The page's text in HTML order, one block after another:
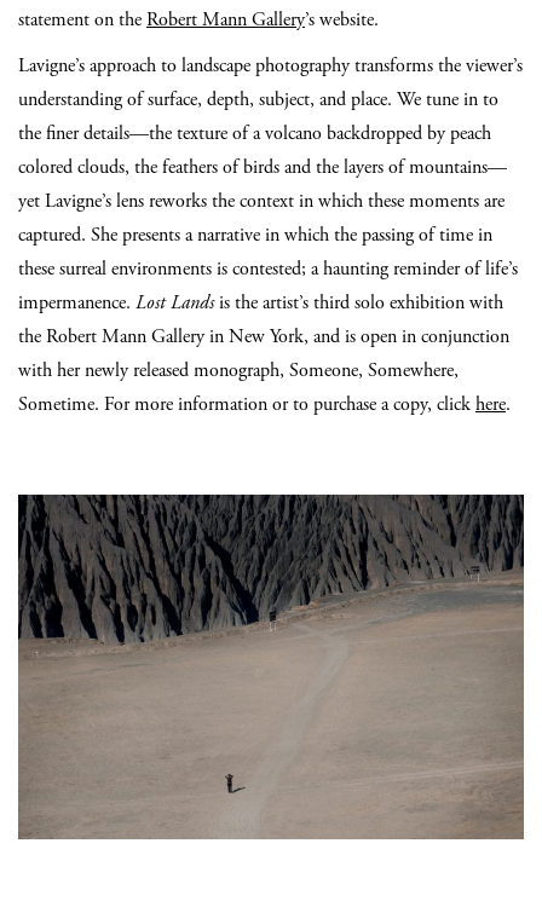
statement on theRobert Mann Gallery’s website.
Lavigne’s approach to landscape photography transforms the viewer’s
understanding of surface, depth, subject, and place. We tune in to
the finer details—the texture of a volcano backdropped by peach
colored clouds, the feathers of birds and the layers of mountains—
yet Lavigne’s lens reworks the context in which these moments are
captured. She presents a narrative in which the passing of time in
these surreal environments is contested; a haunting reminder of life’s
impermanence. Lost Landsis the artist’s third solo exhibition with
the Robert Mann Gallery in New York, and is open in conjunction
with her newly released monograph, Someone, Somewhere,
Sometime. For more information or to purchase a copy, clickhere.